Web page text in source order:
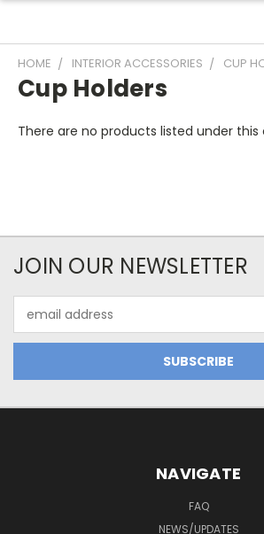
HOME INTERIOR ACCESSORIES CUP
Cup Holders
There are no products listed under this
JOIN OUR NEWSLETTER
Address
NAVIGATE
FAQ
NEWS/UPDATES